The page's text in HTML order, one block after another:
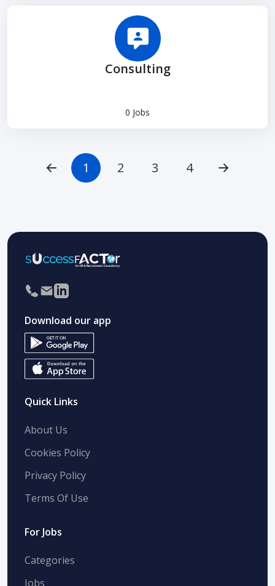
Consulting
0 Jobs
1 2 3 4
Download our app
Quick Links
About Us
Cookies Policy
Privacy Policy
Terms Of Use
For Jobs
Categories
Jobs